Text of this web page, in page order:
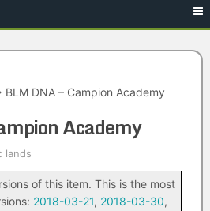
BLM DNA – Campion Academy
Academy
lands
of this item. This is the most
2018-03-21, 2018-03-30,